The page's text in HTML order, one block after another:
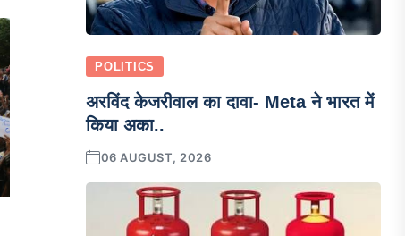
POLITICS
अरविंद केजरीवाल का दावा- Meta ने भारत में
किया अका..
06 AUGUST, 2026